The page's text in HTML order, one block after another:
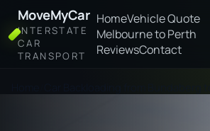
MoveMyCar
INTERSTATE
CAR
TRANSPORT
HomeVehicle Quote
Melbourne to Perth
ReviewsContact